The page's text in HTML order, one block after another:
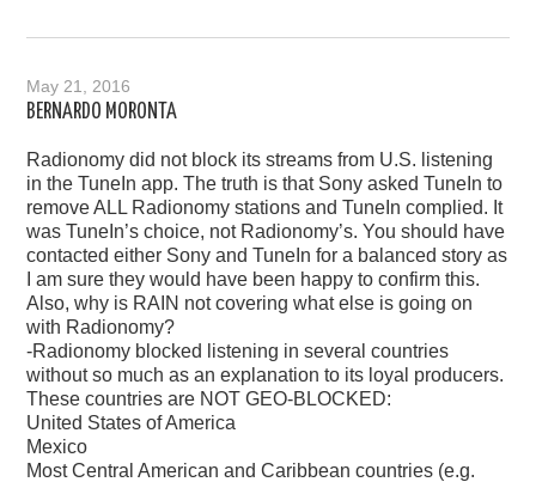
May 21, 2016
BERNARDO MORONTA
Radionomy did not block its streams from U.S. listening
in the TuneIn app. The truth is that Sony asked TuneIn to
remove ALL Radionomy stations and TuneIn complied. It
was TuneIn’s choice, not Radionomy’s. You should have
contacted either Sony and TuneIn for a balanced story as
I am sure they would have been happy to confirm this.
Also, why is RAIN not covering what else is going on
with Radionomy?
-Radionomy blocked listening in several countries
without so much as an explanation to its loyal producers.
These countries are NOT GEO-BLOCKED:
United States of America
Mexico
Most Central American and Caribbean countries (e.g.